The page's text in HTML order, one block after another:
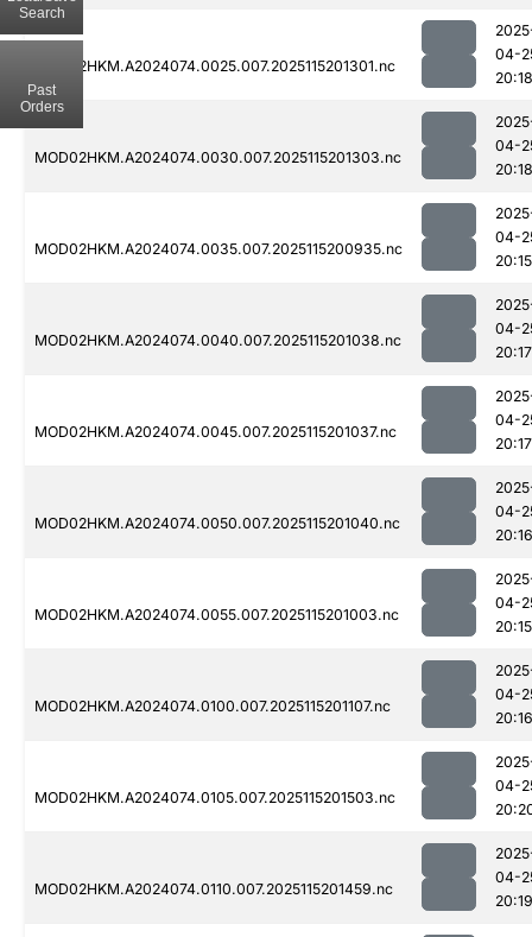
MOD02HKM.A2024074.0025.007.2025115201301.nc
04-
20:18
MOD02HKM.A2024074.0030.007.2025115201303.nc
04-
20:18
MOD02HKM.A2024074.0035.007.2025115200935.nc
04-
20:15
MOD02HKM.A2024074.0040.007.2025115201038.nc
04-
20:17
MOD02HKM.A2024074.0045.007.2025115201037.nc
04-
20:17
MOD02HKM.A2024074.0050.007.2025115201040.nc
04-
20:16
MOD02HKM.A2024074.0055.007.2025115201003.nc
04-
20:15
MOD02HKM.A2024074.0100.007.2025115201107.nc
04-
20:16
MOD02HKM.A2024074.0105.007.2025115201503.nc
04-
MOD02HKM.A2024074.0110.007.2025115201459.nc
04-
20:19
Search
Past
Orders